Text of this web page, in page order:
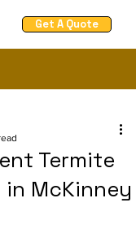
Get A Quote
Termite
McKinney